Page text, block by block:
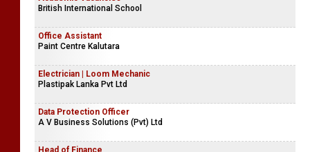
Warranty Executive - Hero Operation
Academic Vacancies
Office Assistant
Paint Centre Kalutara
Electrician | Loom Mechanic